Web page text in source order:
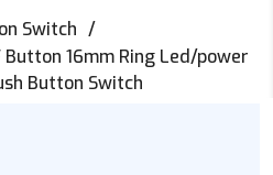
Switch
16mm Ring Led/power
Button Switch